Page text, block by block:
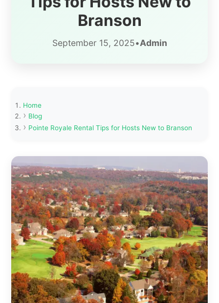
Branson
September 15, 2025•Admin
Home
Blog
Pointe Royale Rental Tips for Hosts New to Branson